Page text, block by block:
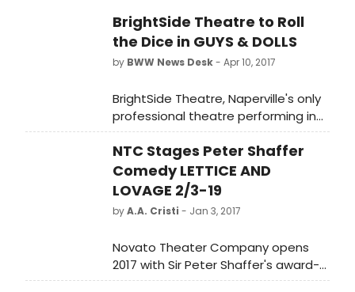
BrightSide Theatre to Roll
the Dice in GUYS & DOLLS
by BWW News Desk- Apr 10, 2017
BrightSide Theatre, Naperville's only
professional theatre performing in
the historic downtown district,
wraps up their 6th Season - A
Season of Classic Broadway Shows
- with the American classic
Broadway musical Guys and Dolls.
NTC Stages Peter Shaffer
Comedy LETTICE AND
LOVAGE 2/3-19
byA.A. Cristi - Jan 3, 2017
Novato Theater Company opens
2017 with Sir Peter Shaffer's award-
winning comedy, Lettice and Lovage.